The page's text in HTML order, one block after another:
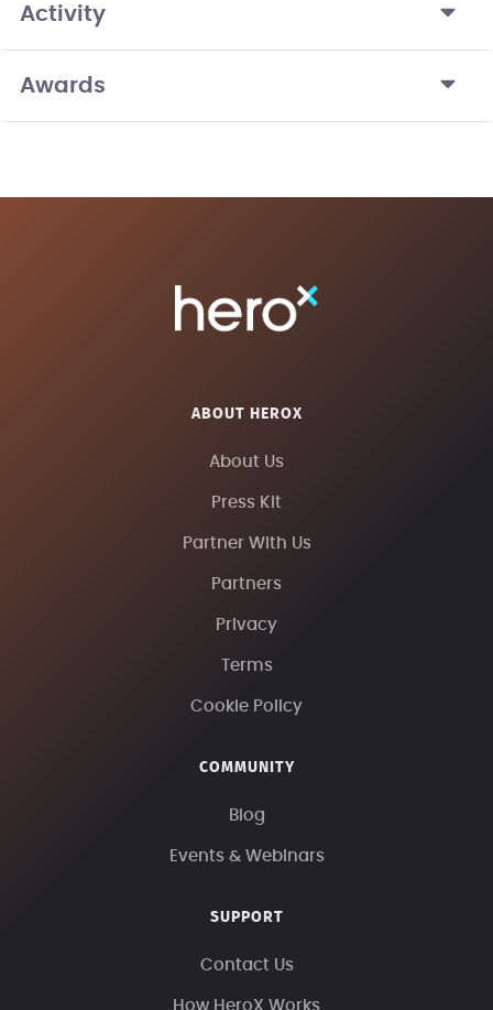
Activity
Awards
ABOUT HEROX
About Us
Press Kit
Partner With Us
Partners
Privacy
Terms
Cookie Policy
COMMUNITY
Blog
Events & Webinars
SUPPORT
Contact Us
How HeroX Works